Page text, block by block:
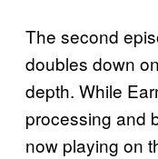
The second
doubles down
depth. While
processing and
now playing on